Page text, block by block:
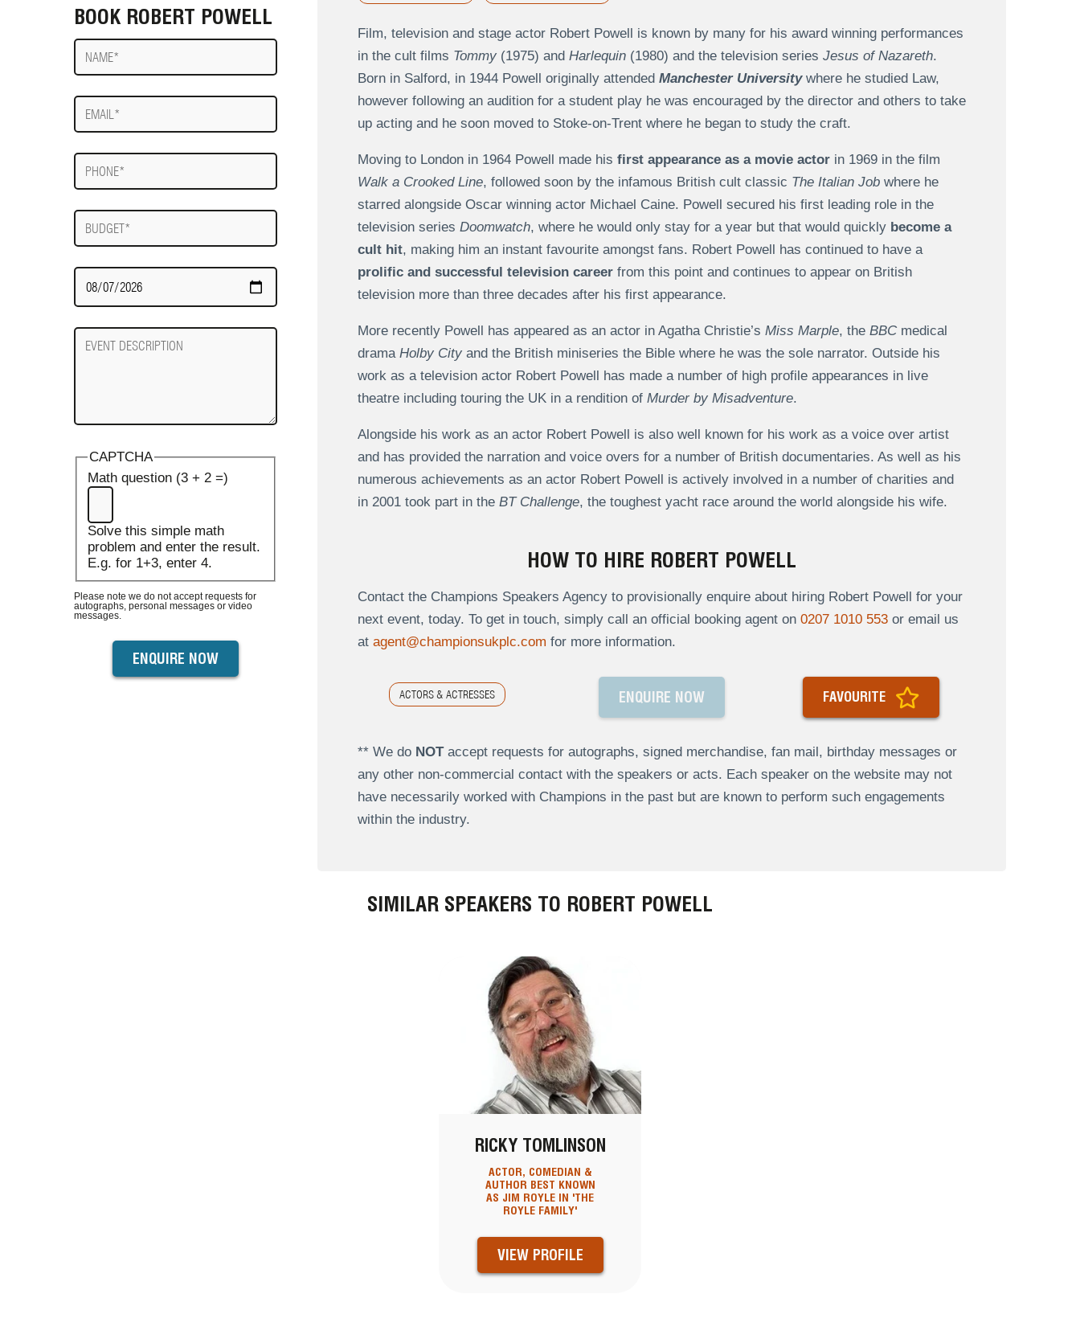
BOOK ROBERT POWELL
Name
E-
mail
Phone
Budget
Date
Required
Event
Description
CAPTCHA
Math question (3 + 2 =)
Solve this simple math
problem and enter the result.
E.g. for 1+3, enter 4.
Please note we do not accept requests for
autographs, personal messages or video
messages.
Film, television and stage actor Robert Powell is known by many for his award winning performances
in the cult films Tommy(1975) and Harlequin(1980) and the television series Jesus of Nazareth.
Born in Salford, in 1944 Powell originally attended Manchester Universitywhere he studied Law,
however following an audition for a student play he was encouraged by the director and others to take
up acting and he soon moved to Stoke-on-Trent where he began to study the craft.
Moving to London in 1964 Powell made his first appearance as a movie actorin 1969 in the film
Walk a Crooked Line, followed soon by the infamous British cult classic The Italian Jobwhere he
starred alongside Oscar winning actor Michael Caine. Powell secured his first leading role in the
television series Doomwatch, where he would only stay for a year but that would quickly become a
cult hit, making him an instant favourite amongst fans. Robert Powell has continued to have a
prolific and successful television careerfrom this point and continues to appear on British
television more than three decades after his first appearance.
More recently Powell has appeared as an actor in Agatha Christie’s Miss Marple, the BBCmedical
drama Holby Cityand the British miniseries the Bible where he was the sole narrator. Outside his
work as a television actor Robert Powell has made a number of high profile appearances in live
theatre including touring the UK in a rendition of Murder by Misadventure.
Alongside his work as an actor Robert Powell is also well known for his work as a voice over artist
and has provided the narration and voice overs for a number of British documentaries. As well as his
numerous achievements as an actor Robert Powell is actively involved in a number of charities and
in 2001 took part in the BT Challenge, the toughest yacht race around the world alongside his wife.
HOW TO HIRE ROBERT POWELL
Contact the Champions Speakers Agency to provisionally enquire about hiring Robert Powell for your
next event, today. To get in touch, simply call an official booking agent on 0207 1010 553or email us
at agent@championsukplc.com for more information.
ACTORS & ACTRESSES ENQUIRE NOW FAVOURITE
** We do NOTaccept requests for autographs, signed merchandise, fan mail, birthday messages or
any other non-commercial contact with the speakers or acts. Each speaker on the website may not
have necessarily worked with Champions in the past but are known to perform such engagements
within the industry.
SIMILAR SPEAKERS TO ROBERT POWELL
RICKY TOMLINSON
ACTOR, COMEDIAN &
AUTHOR BEST KNOWN
AS JIM ROYLE IN 'THE
ROYLE FAMILY'
VIEW PROFILE